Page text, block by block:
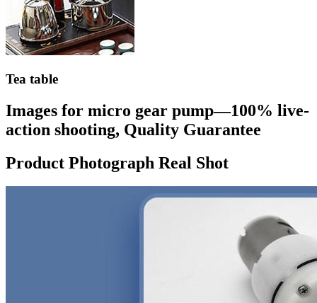
Tea table
Images for micro gear pump—100% live-
action shooting, Quality Guarantee
Product Photograph Real Shot